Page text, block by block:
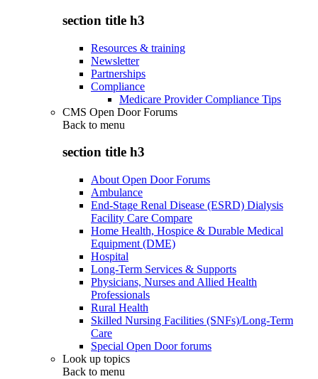
section title h3
Resources & training
Newsletter
Partnerships
Compliance
Medicare Provider Compliance Tips
CMS Open Door Forums
Back to menu
section title h3
About Open Door Forums
Ambulance
End-Stage Renal Disease (ESRD) Dialysis
Facility Care Compare
Home Health, Hospice & Durable Medical
Equipment (DME)
Hospital
Long-Term Services & Supports
Physicians, Nurses and Allied Health
Professionals
Rural Health
Skilled Nursing Facilities (SNFs)/Long-Term
Care
Special Open Door forums
Look up topics
Back to menu